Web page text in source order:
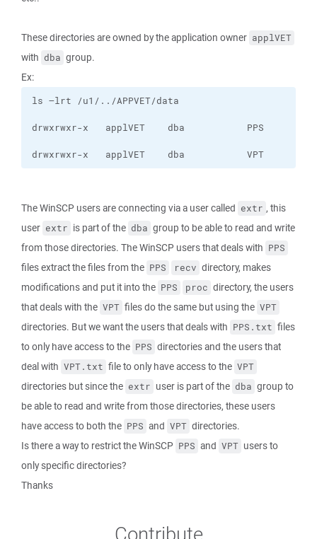
These directories are owned by the application owner applVET
with dba group.
Ex:
drwxrwxr-x   applVET    dba           VPT
The WinSCP users are connecting via a user called extr , this
user extr is part of the dba group to be able to read and write
from those directories. The WinSCP users that deals with PPS
files extract the files from the PPS recv directory, makes
modifications and put it into the PPS proc directory, the users
that deals with the VPT files do the same but using the VPT
directories. But we want the users that deals with PPS.txt files
to only have access to the PPS directories and the users that
deal with VPT.txt file to only have access to the VPT
directories but since the extr user is part of the dba group to
be able to read and write from those directories, these users
have access to both the PPS and VPT directories.
Is there a way to restrict the WinSCP PPS and VPT users to
only specific directories?
Thanks
Contribute